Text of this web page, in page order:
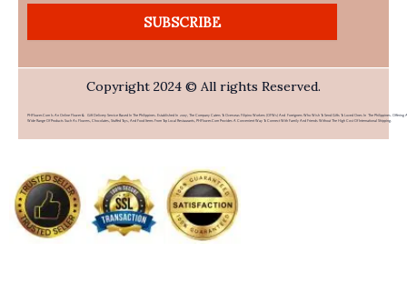
SUBSCRIBE
Copyright 2024 © All rights Reserved.
PHFlower.com Is An Online Flower & Gift Delivery Service Based In The Philippines. Established In 2007, The Company Caters To Overseas Filipino Workers (OFWs) And Foreigners Who Wish To Send Gifts To Loved Ones In The Philippines. Offering A
Wide Range Of Products Such As Flowers, Chocolates, Stuffed Toys, And Food Items From Top Local Restaurants, PHFlower.com Provides A Convenient Way To Connect With Family And Friends Without The High Cost Of International Shipping.